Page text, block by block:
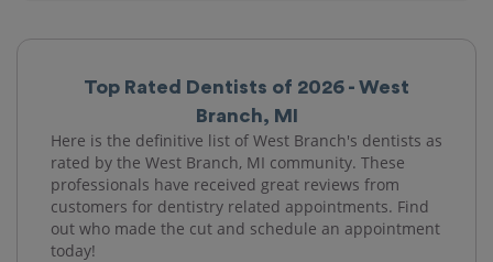
Top Rated Dentists of 2026 - West
Branch, MI
Here is the definitive list of West Branch's dentists as
rated by the West Branch, MI community. These
professionals have received great reviews from
customers for dentistry related appointments. Find
out who made the cut and schedule an appointment
today!